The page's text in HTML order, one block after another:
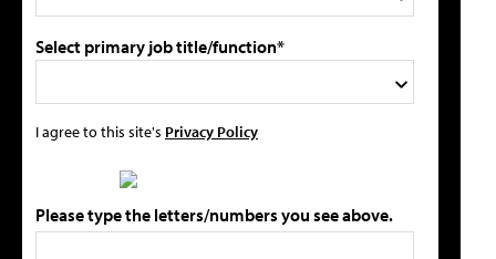
Select primary job title/function*
I agree to this site's Privacy Policy
Please type the letters/numbers you see above.